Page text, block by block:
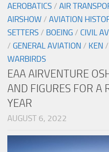
AEROBATICS / AIR
AIRSHOW / AVIATION
SETTERS / BOEING / CIVIL
/ GENERAL AVIATION / KEN /
WARBIRDS
EAA AIRVENTURE
AND FIGURES FOR A
YEAR
AUGUST 6, 2022